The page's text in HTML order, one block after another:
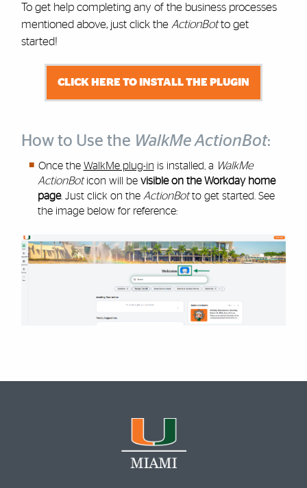
To get help completing any of the business processes
mentioned above, just click the ActionBotto get
started!
CLICK HERE TO INSTALL THE PLUGIN
How to Use the WalkMe ActionBot:
Once the WalkMe plug-in is installed, a WalkMe
ActionBoticon will bevisible on the Workday home
page. Just click on theActionBotto get started. See
the image below for reference: